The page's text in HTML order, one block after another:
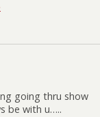
going thru show
be with u…..